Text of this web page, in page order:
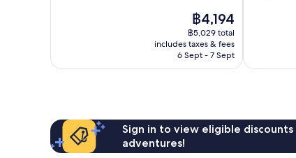
The
price
is
฿4,194
฿4,194
฿5,029 total
includes taxes & fees
6 Sept - 7 Sept
Sign in to view eligible
adventures!